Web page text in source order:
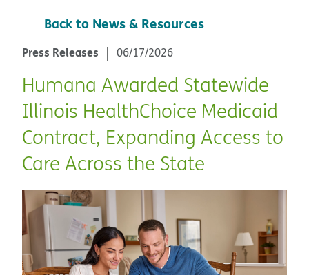
Back to News & Resources
Press Releases 06/17/2026
Humana Awarded Statewide
Illinois HealthChoice Medicaid
Contract, Expanding Access to
Care Across the State